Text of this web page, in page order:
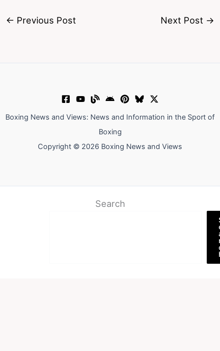
← Previous Post Next Post →
Boxing News and Views: News and Information in the Sport of
Boxing
Copyright © 2026 Boxing News and Views
Search